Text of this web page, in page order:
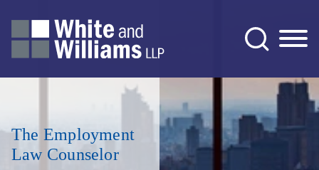
The Employment
Law Counselor